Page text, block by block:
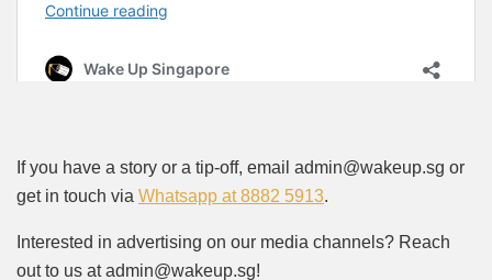
If you have a story or a tip-off, email admin@wakeup.sg or
get in touch via Whatsapp at 8882 5913.
Interested in advertising on our media channels? Reach
out to us at admin@wakeup.sg!